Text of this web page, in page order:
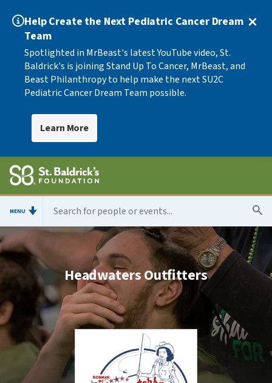
Help Create the Next Pediatric Cancer Dream
Team
Spotlighted in MrBeast's latest YouTube video, St.
Baldrick's is joining Stand Up To Cancer, MrBeast, and
Beast Philanthropy to help make the next SU2C
Pediatric Cancer Dream Team possible.
Learn More
MENU
Headwaters Outfitters